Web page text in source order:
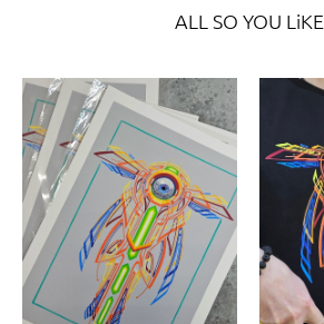
ALL SO YOU LiKE